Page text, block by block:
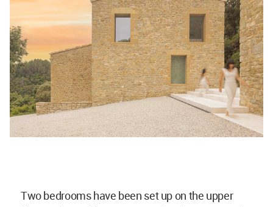
Two bedrooms have been set up on the upper